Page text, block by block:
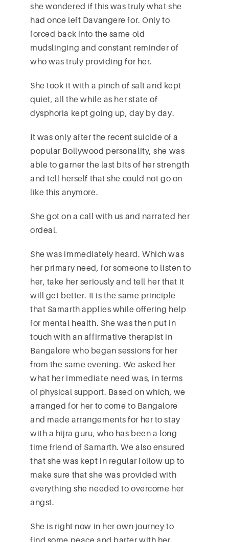
she wondered if this was truly what she
had once left Davangere for. Only to
forced back into the same old
mudslinging and constant reminder of
who was truly providing for her.
She took it with a pinch of salt and kept
quiet, all the while as her state of
dysphoria kept going up, day by day.
It was only after the recent suicide of a
popular Bollywood personality, she was
able to garner the last bits of her strength
and tell herself that she could not go on
like this anymore.
She got on a call with us and narrated her
ordeal.
She was immediately heard. Which was
her primary need, for someone to listen to
her, take her seriously and tell her that it
will get better. It is the same principle
that Samarth applies while offering help
for mental health. She was then put in
touch with an affirmative therapist in
Bangalore who began sessions for her
from the same evening. We asked her
what her immediate need was, in terms
of physical support. Based on which, we
arranged for her to come to Bangalore
and made arrangements for her to stay
with a hijra guru, who has been a long
time friend of Samarth. We also ensured
that she was kept in regular follow up to
make sure that she was provided with
everything she needed to overcome her
angst.
She is right now in her own journey to
find some peace and barter with her